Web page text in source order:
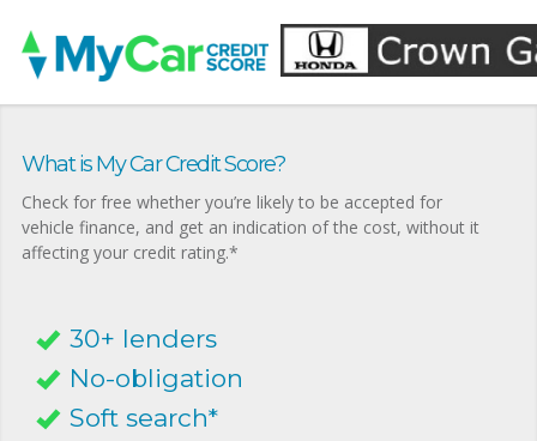
What is My Car Credit Score?
Check for free whether you’re likely to be accepted for
vehicle finance, and get an indication of the cost, without it
affecting your credit rating.*
30+ lenders
No-obligation
Soft search*